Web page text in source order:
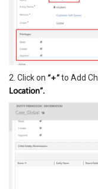
2. Click on “+”to Add
Location”.